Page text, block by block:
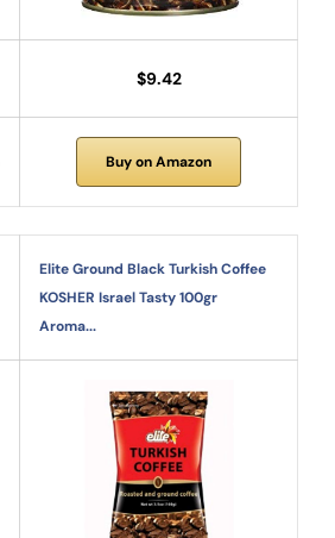
$9.42
Buy on Amazon
Elite Ground Black Turkish Coffee
KOSHER Israel Tasty 100gr
Aroma...